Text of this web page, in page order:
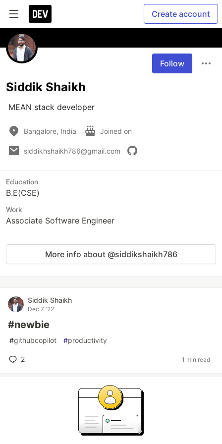
Create account
Follow
Siddik Shaikh
MEAN stack developer
Bangalore, India Joined on
siddikhshaikh786@gmail.com
Education
B.E(CSE)
Work
Associate Software Engineer
More info about @siddikshaikh786
Siddik Shaikh
Dec 7 '22
#newbie
#githubcopilot #productivity
2 1 min read